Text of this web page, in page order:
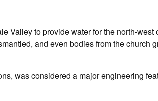
Valley to provide water for the north-west
and even bodies from the church
was considered a major engineering